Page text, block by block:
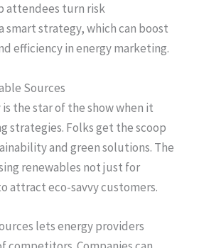
attendees turn risk
smart strategy, which can boost
efficiency in energy marketing.
Sources
the star of the show when it
strategies. Folks get the scoop
and green solutions. The
renewables not just for
attract eco-savvy customers.
lets energy providers